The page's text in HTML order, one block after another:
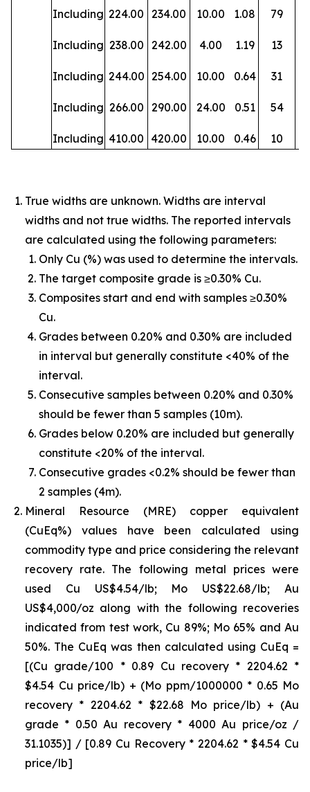
Including 224.00 234.00 10.00 1.08 79
Including 238.00 242.00 4.00 1.19 13
Including 244.00 254.00 10.00 0.64 31
Including 266.00 290.00 24.00 0.51 54
Including 410.00 420.00 10.00 0.46 10
True widths are unknown. Widths are interval
widths and not true widths. The reported intervals
are calculated using the following parameters:
Only Cu (%) was used to determine the intervals.
The target composite grade is ≥0.30% Cu.
Composites start and end with samples ≥0.30%
Cu.
Grades between 0.20% and 0.30% are included
in interval but generally constitute <40% of the
interval.
Consecutive samples between 0.20% and 0.30%
should be fewer than 5 samples (10m).
Grades below 0.20% are included but generally
constitute <20% of the interval.
Consecutive grades <0.2% should be fewer than
2 samples (4m).
Mineral Resource (MRE) copper equivalent
(CuEq%) values have been calculated using
commodity type and price considering the relevant
recovery rate. The following metal prices were
used Cu US$4.54/lb; Mo US$22.68/lb; Au
US$4,000/oz along with the following recoveries
indicated from test work, Cu 89%; Mo 65% and Au
50%. The CuEq was then calculated using CuEq =
[(Cu grade/100 * 0.89 Cu recovery * 2204.62 *
$4.54 Cu price/lb) + (Mo ppm/1000000 * 0.65 Mo
recovery * 2204.62 * $22.68 Mo price/lb) + (Au
grade * 0.50 Au recovery * 4000 Au price/oz /
31.1035)] / [0.89 Cu Recovery * 2204.62 * $4.54 Cu
price/lb]